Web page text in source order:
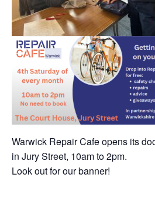
Warwick Repair Cafe opens its
in Jury Street, 10am to 2pm.
Look out for our banner!